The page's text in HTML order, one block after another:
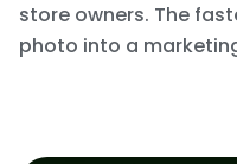
store owners. The
photo into a